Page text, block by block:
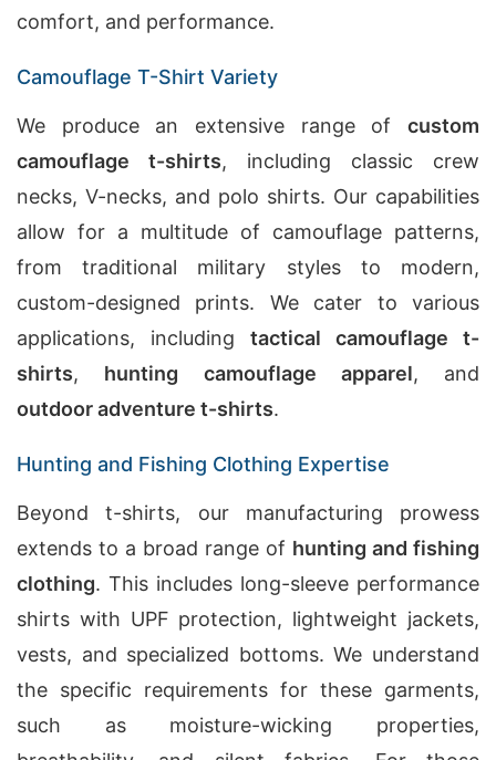
comfort, and performance.
Camouflage T-Shirt Variety
We produce an extensive range of custom
camouflage t-shirts, including classic crew
necks, V-necks, and polo shirts. Our capabilities
allow for a multitude of camouflage patterns,
from traditional military styles to modern,
custom-designed prints. We cater to various
applications, including tactical camouflage t-
shirts, hunting camouflage apparel, and
outdoor adventure t-shirts.
Hunting and Fishing Clothing Expertise
Beyond t-shirts, our manufacturing prowess
extends to a broad range of hunting and fishing
clothing. This includes long-sleeve performance
shirts with UPF protection, lightweight jackets,
vests, and specialized bottoms. We understand
the specific requirements for these garments,
such as moisture-wicking properties,